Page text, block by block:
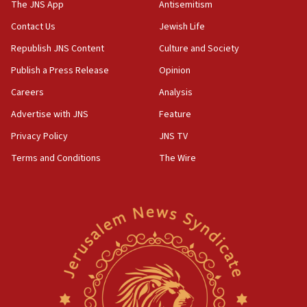
05:59
Toronto police arrest 2 more over antisemitic protest
05:36
minister says
05:18
Vance: US looking to ‘maximize’ oil flowing out of Strait of
05:01
Iranian president: Now is best time for agreement to end
Israel, Lebanon produce shortlist of countries to oversee
Hezbollah disarmament
Palestinian technocratic body starts planning temporary
Gaza lodging
The JNS App
Contact Us
Republish JNS Content
Publish a Press Release
Careers
Advertise with JNS
Privacy Policy
Terms and Conditions
Antisemitism
Jewish Life
Culture and Society
Opinion
Analysis
Feature
JNS TV
The Wire